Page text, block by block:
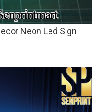
Neon Led Sign